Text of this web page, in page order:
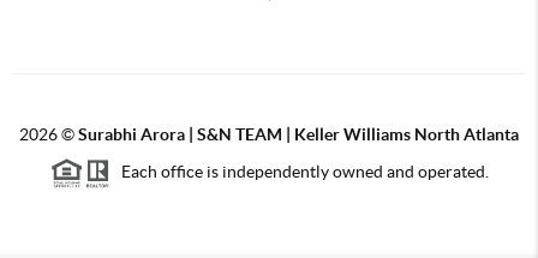
2026©Surabhi Arora | S&N TEAM | Keller Williams North Atlanta
Each office is independently owned and operated.